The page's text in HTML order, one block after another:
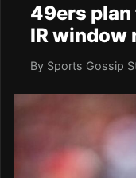
49ers plan
IR window
By Sports Gossip